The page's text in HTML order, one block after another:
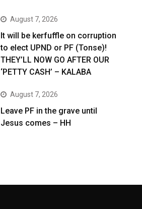
August 7, 2026
It will be kerfuffle on corruption
to elect UPND or PF (Tonse)!
THEY’LL NOW GO AFTER OUR
‘PETTY CASH’ – KALABA
August 7, 2026
Leave PF in the grave until
Jesus comes – HH